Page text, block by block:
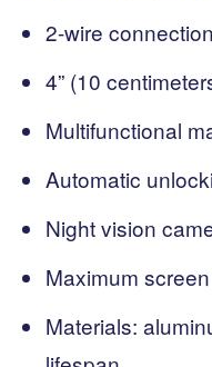
2-wire connection
4” (10
Multifunctional
Automatic
Night vision
Maximum
Materials: